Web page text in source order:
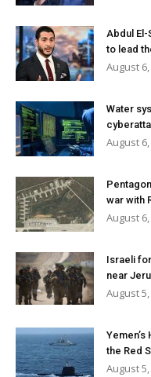
Abdul
to lead
August
Water
August
war with
August
Israeli
near
August
the Red
August